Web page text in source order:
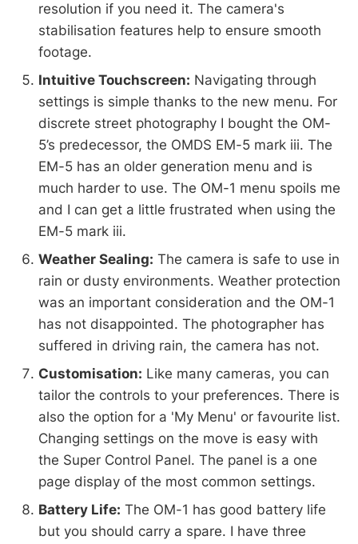
resolution if you need it. The camera's
stabilisation features help to ensure smooth
footage.
Intuitive Touchscreen: Navigating through
settings is simple thanks to the new menu. For
discrete street photography I bought the OM-
5’s predecessor, the OMDS EM-5 mark iii. The
EM-5 has an older generation menu and is
much harder to use. The OM-1 menu spoils me
and I can get a little frustrated when using the
EM-5 mark iii.
Weather Sealing: The camera is safe to use in
rain or dusty environments. Weather protection
was an important consideration and the OM-1
has not disappointed. The photographer has
suffered in driving rain, the camera has not.
Customisation: Like many cameras, you can
tailor the controls to your preferences. There is
also the option for a 'My Menu' or favourite list.
Changing settings on the move is easy with
the Super Control Panel. The panel is a one
page display of the most common settings.
Battery Life: The OM-1 has good battery life
but you should carry a spare. I have three